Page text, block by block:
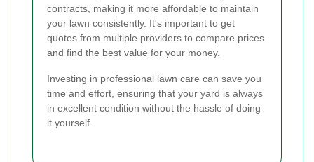
contracts, making it more affordable to maintain
your lawn consistently. It's important to get
quotes from multiple providers to compare prices
and find the best value for your money.
Investing in professional lawn care can save you
time and effort, ensuring that your yard is always
in excellent condition without the hassle of doing
it yourself.